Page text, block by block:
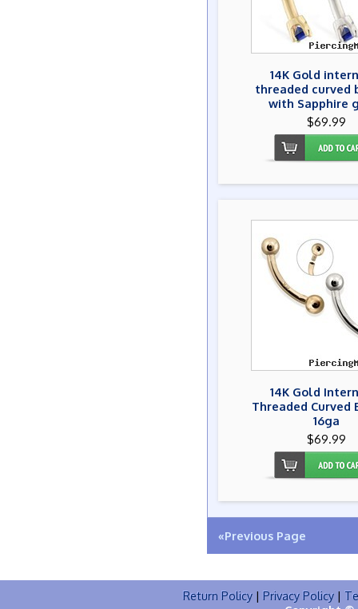
14K Gold
threaded curved
with Sapphire
$69.99
14K Gold
Threaded Curved
16ga
$69.99
«Previous Page
Return Policy | Privacy Policy |